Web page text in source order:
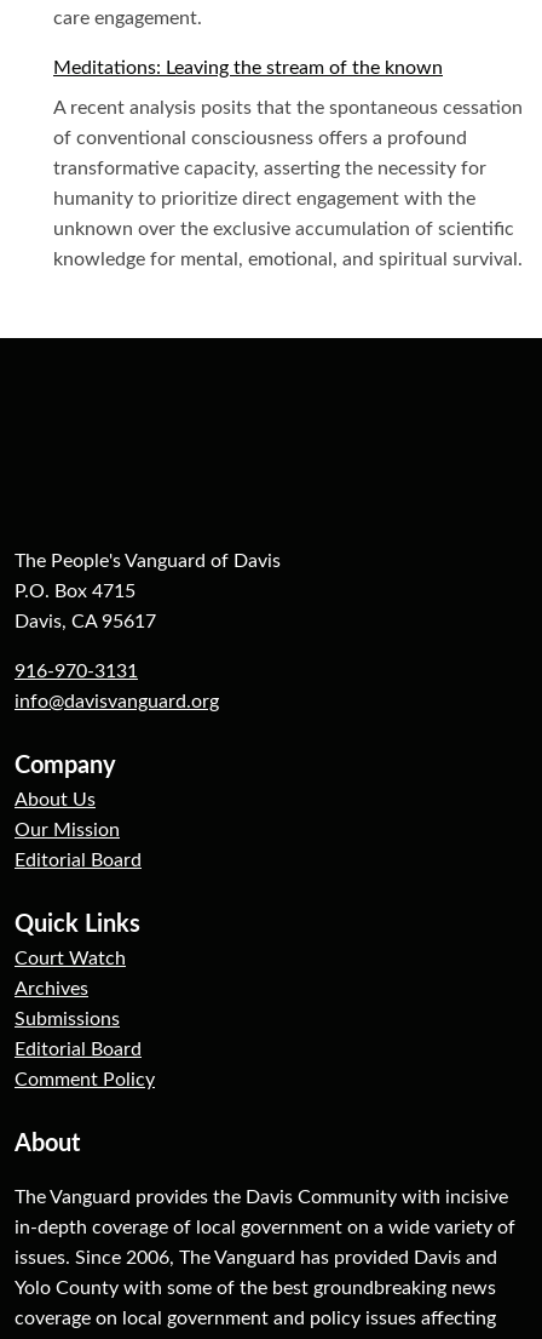
care engagement.
Meditations: Leaving the stream of the known
A recent analysis posits that the spontaneous cessation
of conventional consciousness offers a profound
transformative capacity, asserting the necessity for
humanity to prioritize direct engagement with the
unknown over the exclusive accumulation of scientific
knowledge for mental, emotional, and spiritual survival.
The People's Vanguard of Davis
P.O. Box 4715
Davis, CA 95617
916-970-3131
info@davisvanguard.org
Company
About Us
Our Mission
Editorial Board
Quick Links
Court Watch
Archives
Submissions
Editorial Board
Comment Policy
About
The Vanguard provides the Davis Community with incisive
in-depth coverage of local government on a wide variety of
issues. Since 2006, The Vanguard has provided Davis and
Yolo County with some of the best groundbreaking news
coverage on local government and policy issues affecting